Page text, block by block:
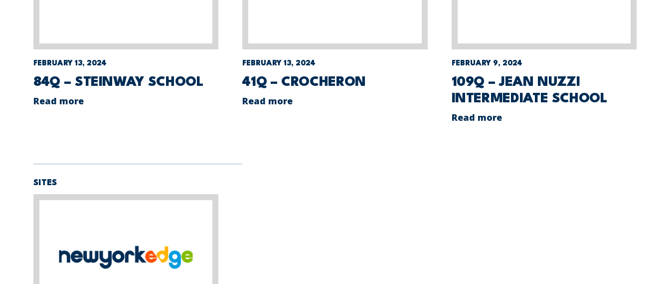
FEBRUARY 13, 2024
84Q – STEINWAY SCHOOL
Read more
FEBRUARY 13, 2024
41Q – CROCHERON
Read more
FEBRUARY 9, 2024
109Q – JEAN NUZZI
INTERMEDIATE SCHOOL
Read more
SITES